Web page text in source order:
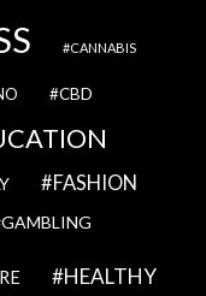
CANNABIS
CBD
FASHION
GAMBLING
HEALTHY